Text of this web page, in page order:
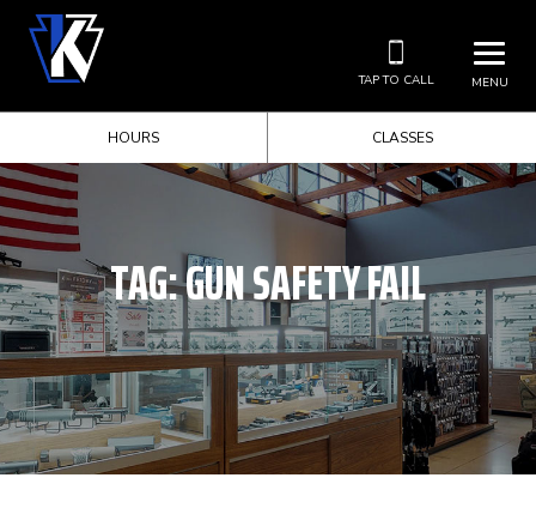
MENU
TAP TO CALL
HOURS CLASSES
TAG:GUN SAFETY FAIL